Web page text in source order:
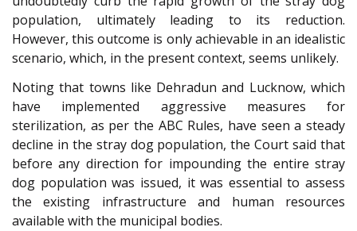
population, ultimately leading to its reduction.
However, this outcome is only achievable in an idealistic
scenario, which, in the present context, seems unlikely.
Noting that towns like Dehradun and Lucknow, which
have implemented aggressive measures for
sterilization, as per the ABC Rules, have seen a steady
decline in the stray dog population, the Court said that
before any direction for impounding the entire stray
dog population was issued, it was essential to assess
the existing infrastructure and human resources
available with the municipal bodies.